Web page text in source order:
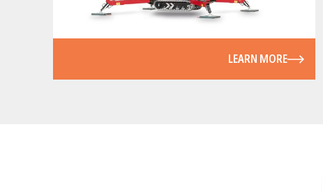
LEARN MORE